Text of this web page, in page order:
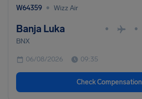
W64359 • Wizz Air
Banja Luka • •
BNX
06/08/2026 09:35
Check Compensation